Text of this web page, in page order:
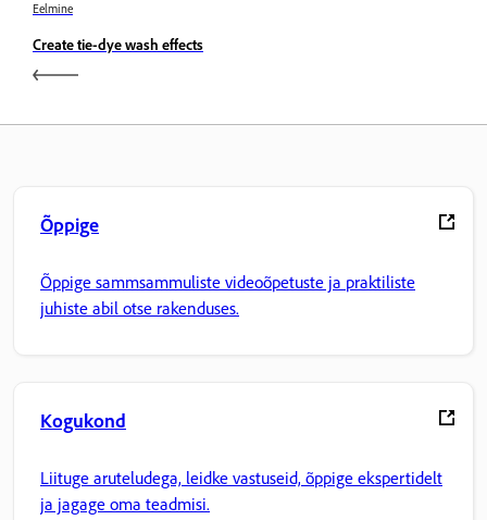
Eelmine
Create tie-dye wash effects
Õppige
Õppige sammsammuliste videoõpetuste ja praktiliste
juhiste abil otse rakenduses.
Kogukond
Liituge aruteludega, leidke vastuseid, õppige ekspertidelt
ja jagage oma teadmisi.